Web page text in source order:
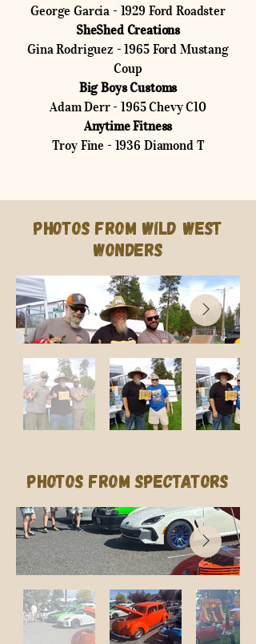
George Garcia - 1929 Ford Roadster
SheShed Creations
Gina Rodriguez - 1965 Ford Mustang
Coup
Big Boys Customs
Adam Derr - 1965 Chevy C10
Anytime Fitness
Troy Fine - 1936 Diamond T
Photos from Wild West
Wonders
Photos from Spectators